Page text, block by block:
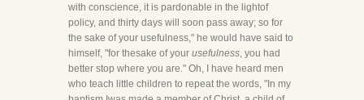
with conscience, it is pardonable in the lightof
policy, and thirty days will soon pass away; so for
the sake of your usefulness," he would have said to
himself, "for thesake of your usefulness, you had
better stop where you are." Oh, I have heard men
who teach little children to repeat the words, "In my